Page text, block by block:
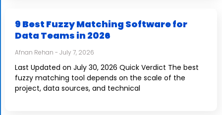
9 Best Fuzzy Matching Software for
Data Teams in 2026
Afnan Rehan July 7, 2026
Last Updated on July 30, 2026 Quick Verdict The best
fuzzy matching tool depends on the scale of the
project, data sources, and technical